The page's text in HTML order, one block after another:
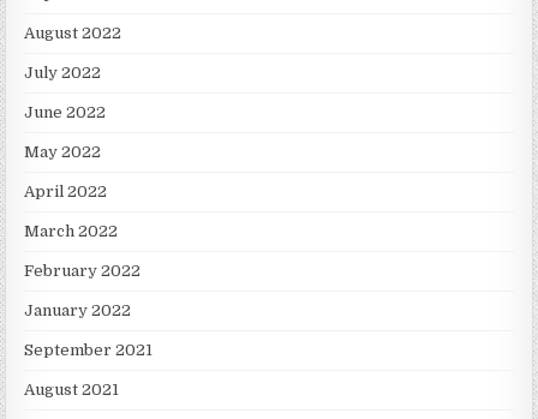
August 2022
July 2022
June 2022
May 2022
April 2022
March 2022
February 2022
January 2022
September 2021
August 2021